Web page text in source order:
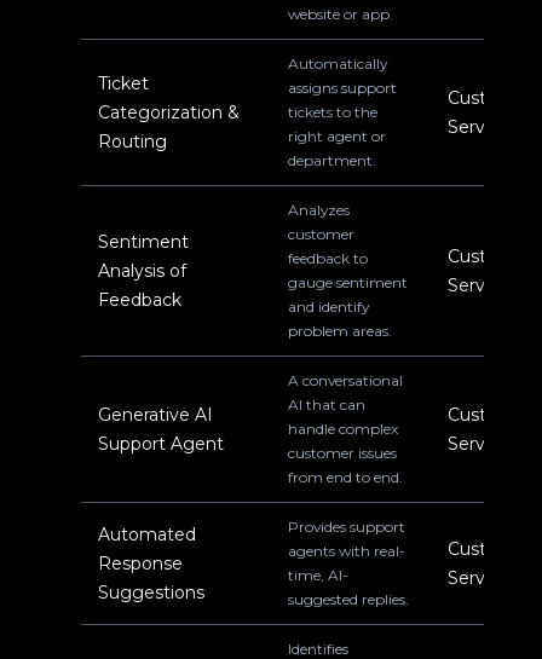
website or app.
Ticket
Categorization &
Routing
Automatically
assigns support
tickets to the
right agent or
department.
Customer
Service
Sentiment
Analysis of
Feedback
Analyzes
customer
feedback to
gauge sentiment
and identify
problem areas.
Customer
Service
Generative AI
Support Agent
A conversational
AI that can
handle complex
customer issues
from end to end.
Customer
Service
Automated
Response
Suggestions
Provides support
agents with real-
time, AI-
suggested replies.
Customer
Service
Identifies